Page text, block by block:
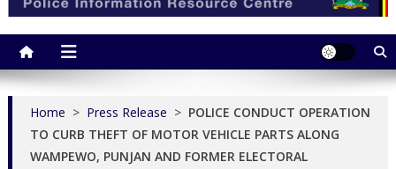
Home > Press Release > POLICE CONDUCT OPERATION
TO CURB THEFT OF MOTOR VEHICLE PARTS ALONG
WAMPEWO, PUNJAN AND FORMER ELECTORAL